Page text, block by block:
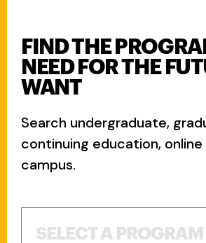
FIND THE
NEED FOR THE
WANT
Search undergraduate,
continuing education,
campus.
SELECT A PROGRAM